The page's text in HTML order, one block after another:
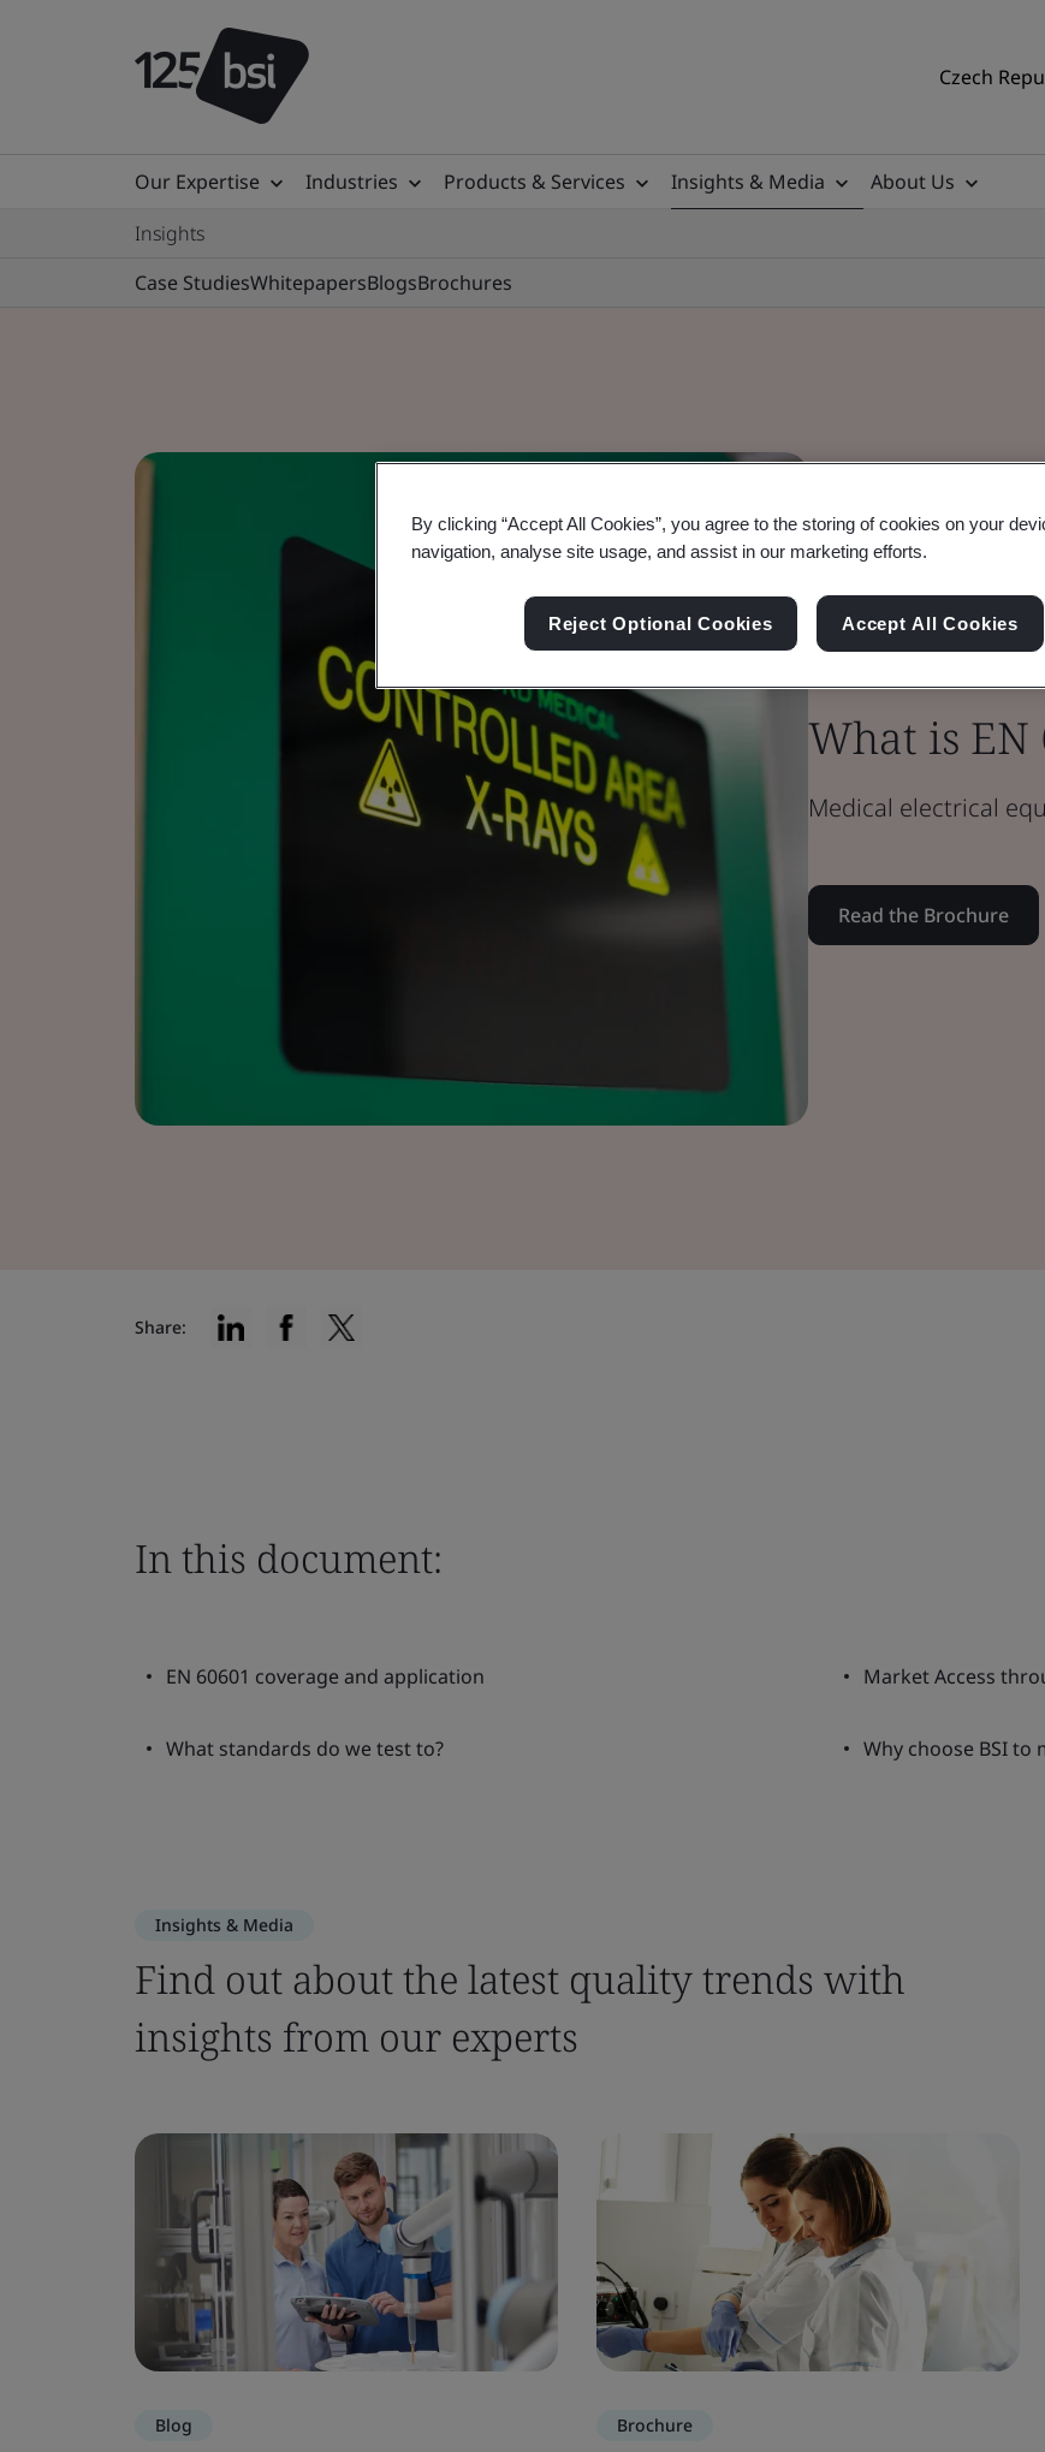
Czech
Our Expertise Industries Products & Services Insights & Media
About Us
Insights
Case StudiesWhitepapersBlogsBrochures
Brochure
What is EN
Medical electrical
Read the Brochure
Share:
In this document:
EN 60601 coverage and application Market Access
What standards do we test to? Why choose BSI to
Insights & Media
Find out about the latest quality trends with
insights from our experts
Blog Brochure
By clicking “Accept All Cookies”, you agree to the storing of cookies on your
navigation, analyse site usage, and assist in our marketing efforts.
Reject Optional Cookies Accept All Cookies